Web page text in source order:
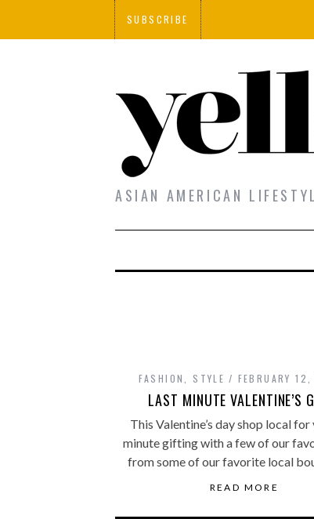
SUBSCRIBE
ASIAN AMERICAN
FASHION STYLE FEBRUARY
LAST MINUTE VALENTINE’S
This Valentine’s day shop local
minute gifting with a few of our
from some of our favorite local
READ MORE